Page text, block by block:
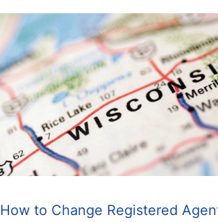
How to Change Registered